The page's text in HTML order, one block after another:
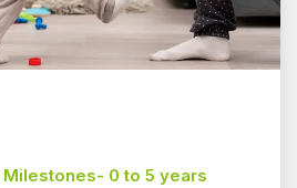
0 to 5 years